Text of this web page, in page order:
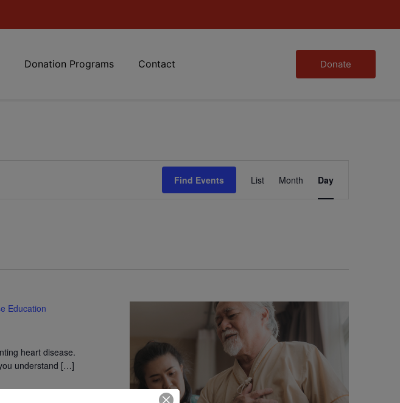
Donation Programs Contact Donate
Find Events
Views
List Month Day
Education
heart disease.
understand […]